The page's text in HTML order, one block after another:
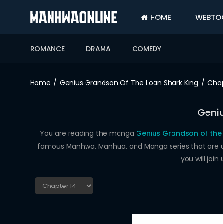
HOME
ROMANCE DRAMA COMEDY
ROMANCE
Home Genius Grandson Of The Loan Shark King
You are reading the manga Genius Grandson of
famous Manhwa, Manhua, and Manga series that
you will join